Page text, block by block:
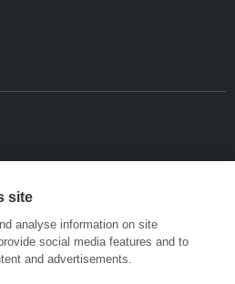
site
analyse information on site
social media features and to
and advertisements.